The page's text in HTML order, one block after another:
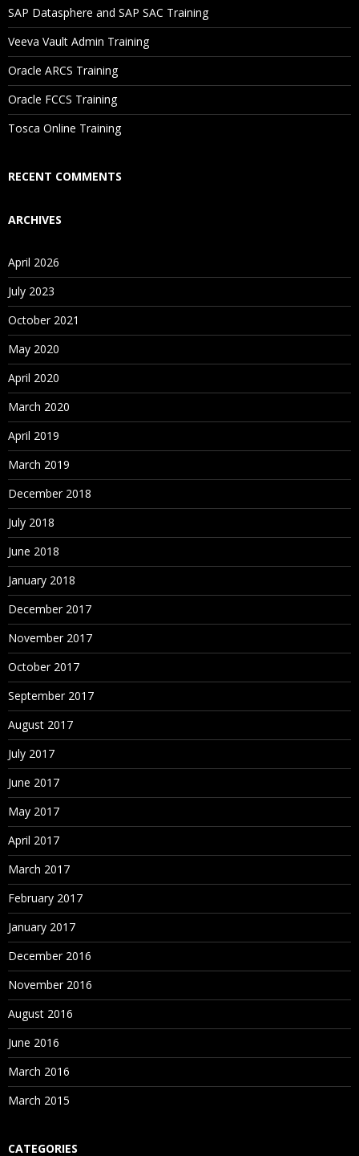
Will I Be Working On A Project?
Are These Classes Conducted Via Live Online Streaming?
Is There Any Offer / Discount I Can Avail?
Who Are Our Customers?
SAP Datasphere and SAP SAC Training
Veeva Vault Admin Training
Oracle ARCS Training
Oracle FCCS Training
Tosca Online Training
RECENT COMMENTS
ARCHIVES
April 2026
July 2023
October 2021
May 2020
April 2020
March 2020
April 2019
March 2019
December 2018
July 2018
June 2018
January 2018
December 2017
November 2017
October 2017
September 2017
August 2017
July 2017
June 2017
May 2017
April 2017
March 2017
February 2017
January 2017
December 2016
November 2016
August 2016
June 2016
March 2016
March 2015
CATEGORIES